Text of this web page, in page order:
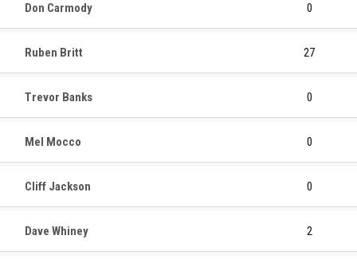
Don Carmody 0
Ruben Britt 27
Trevor Banks 0
Mel Mocco 0
Cliff Jackson 0
Dave Whiney 2